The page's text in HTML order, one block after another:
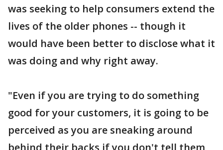
was seeking to help consumers extend the
lives of the older phones -- though it
would have been better to disclose what it
was doing and why right away.
"Even if you are trying to do something
good for your customers, it is going to be
perceived as you are sneaking around